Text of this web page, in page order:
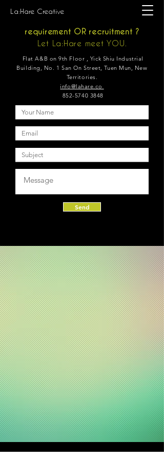
La:Hare Creative
requirement OR recruitment ?
Let La:Hare meet YOU.
Flat A&B on 9th Floor , Yick Shiu Industrial
Building, No. 1 San On Street, Tuen Mun, New
Territories.
info@lahare.co
852-5740 3848
Send